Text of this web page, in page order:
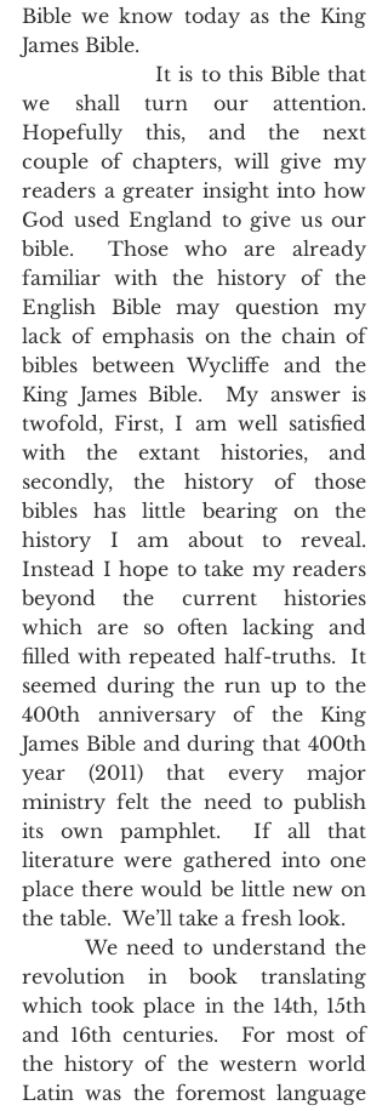
Bible we know today as the King
James Bible.
                  It is to this Bible that
we shall turn our attention.
Hopefully this, and the next
couple of chapters, will give my
readers a greater insight into how
God used England to give us our
bible.  Those who are already
familiar with the history of the
English Bible may question my
lack of emphasis on the chain of
bibles between Wycliffe and the
King James Bible.  My answer is
twofold, First, I am well satisfied
with the extant histories, and
secondly, the history of those
bibles has little bearing on the
history I am about to reveal.
Instead I hope to take my readers
beyond the current histories
which are so often lacking and
filled with repeated half-truths.  It
seemed during the run up to the
400th anniversary of the King
James Bible and during that 400th
year (2011) that every major
ministry felt the need to publish
its own pamphlet.  If all that
literature were gathered into one
place there would be little new on
revolution in book translating
which took place in the 14th, 15th
and 16th centuries.  For most of
the history of the western world
Latin was the foremost language